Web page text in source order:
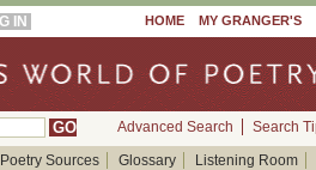
HOME MY GRANGER'S
Advanced Search
Search
Poetry Sources Glossary Listening Room